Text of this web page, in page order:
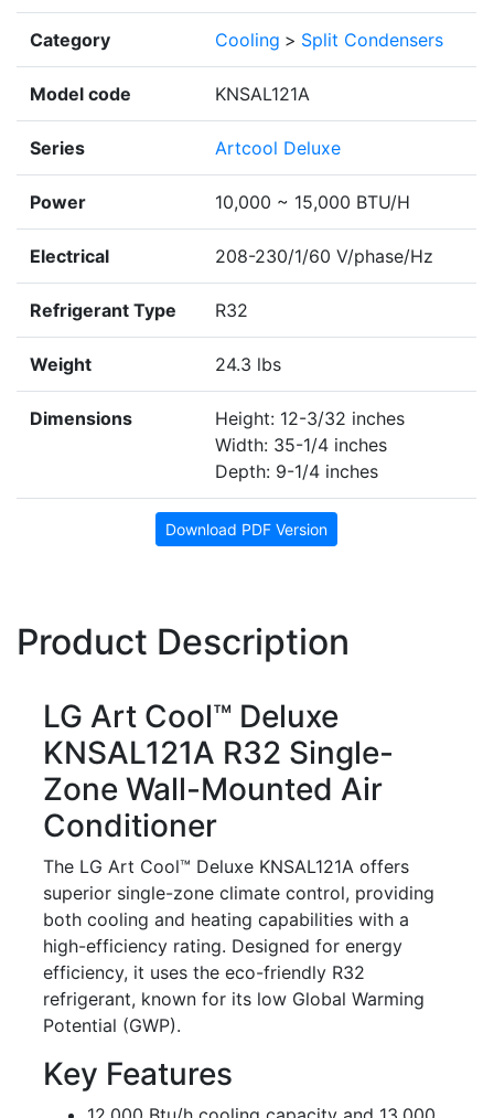
Category Cooling > Split Condensers
Model code KNSAL121A
Series Artcool Deluxe
Power 10,000 ~ 15,000 BTU/H
Electrical 208-230/1/60 V/phase/Hz
Refrigerant Type R32
Weight 24.3 lbs
Dimensions
Height: 12-3/32 inches
Width: 35-1/4 inches
Depth: 9-1/4 inches
Download PDF Version
Product Description
LG Art Cool™ Deluxe
KNSAL121A R32 Single-
Zone Wall-Mounted Air
Conditioner
The LG Art Cool™ Deluxe KNSAL121A offers
superior single-zone climate control, providing
both cooling and heating capabilities with a
high-efficiency rating. Designed for energy
efficiency, it uses the eco-friendly R32
refrigerant, known for its low Global Warming
Potential (GWP).
Key Features